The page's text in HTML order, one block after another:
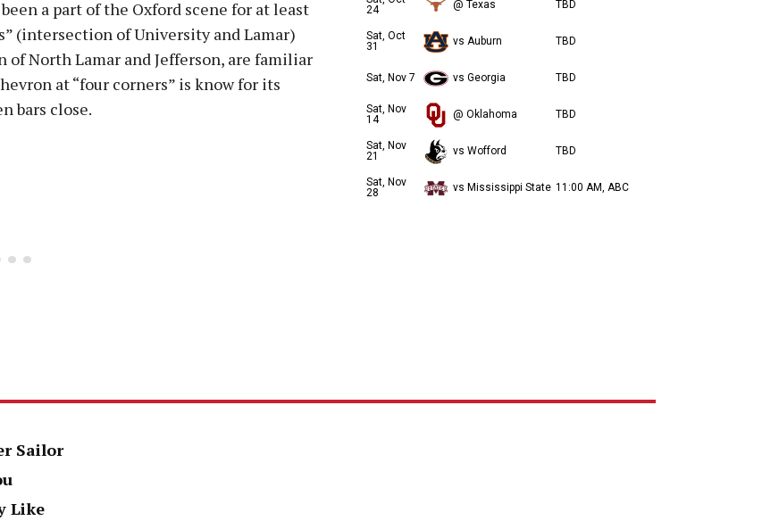
a part of the Oxford scene for at least
(intersection of University and Lamar)
of North Lamar and Jefferson, are familiar
at “four corners” is know for its
bars close.
24
@ Texas TBD
Sat, Oct
31
vs Auburn TBD
Sat, Nov 7 vs Georgia TBD
Sat, Nov
14
@ Oklahoma TBD
Sat, Nov
21
vs Wofford TBD
Sat, Nov
28
vs Mississippi State 11:00 AM, ABC
Sailor
Like